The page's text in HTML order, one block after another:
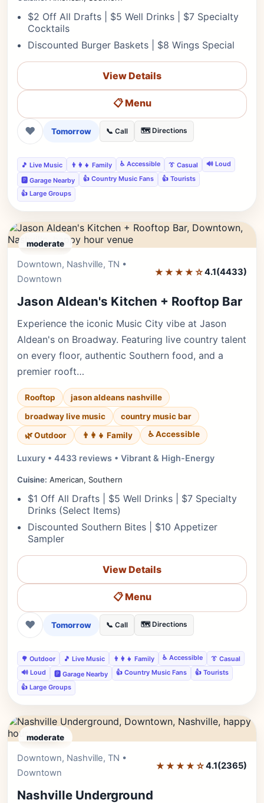
$2 Off All Drafts | $5 Well Drinks | $7 Specialty
Cocktails
Discounted Burger Baskets | $8 Wings Special
View Details
📋 Menu
❤ Tomorrow 📞 Call 🗺️ Directions
🎵 Live Music 👨‍👩‍👧 Family ♿ Accessible 👔 Casual
🔊 Loud
🅿️ Garage Nearby
👍 Country Music Fans
👍 Tourists
👍 Large Groups
moderate
Downtown, Nashville, TN •
Downtown
★★★★☆4.1(4433)
Jason Aldean's Kitchen + Rooftop Bar
Experience the iconic Music City vibe at Jason
Aldean's on Broadway. Featuring live country talent
on every floor, authentic Southern food, and a
premier rooft…
Rooftop
jason aldeans nashville
broadway live music
country music bar
🌿 Outdoor
👨‍👩‍👧 Family ♿ Accessible
Luxury • 4433 reviews • Vibrant & High-Energy
Cuisine: American, Southern
$1 Off All Drafts | $5 Well Drinks | $7 Specialty
Drinks (Select Items)
Discounted Southern Bites | $10 Appetizer
Sampler
View Details
📋 Menu
❤ Tomorrow 📞 Call 🗺️ Directions
🌳 Outdoor 🎵 Live Music 👨‍👩‍👧 Family ♿ Accessible
👔 Casual
🔊 Loud
🅿️ Garage Nearby 👍 Country Music Fans
👍 Tourists
👍 Large Groups
moderate
Downtown, Nashville, TN •
Downtown
★★★★☆4.1(2365)
Nashville Underground